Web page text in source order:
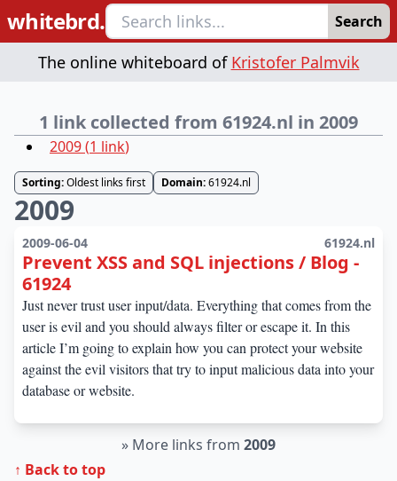
whitebrd. Search
The online whiteboard of Kristofer Palmvik
1 link collected from 61924.nl in 2009
2009(1 link)
Sorting:Oldest links first Domain:61924.nl
2009
2009-06-04 61924.nl
Prevent XSS and SQL injections / Blog -
61924
Just never trust user input/data. Everything that comes from the
user is evil and you should always filter or escape it. In this
article I’m going to explain how you can protect your website
against the evil visitors that try to input malicious data into your
database or website.
» More links from 2009
↑ Back to top